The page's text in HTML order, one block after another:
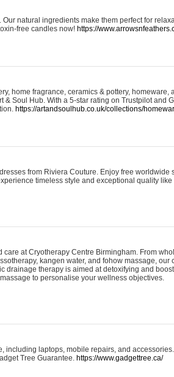
natural ingredients make them perfect for
free candles now! https://
home fragrance, ceramics & pottery, homeware,
Soul Hub. With a 5-star rating on Trustpilot and
https://artandsoulhub.co.uk/collections/
from Riviera Couture. Enjoy free worldwide
timeless style and exceptional quality
at Cryotherapy Centre Birmingham. From
kangen water, and fohow massage, our
drainage therapy is aimed at detoxifying and
to personalise your wellness objectives.
including laptops, mobile repairs, and
Tree Guarantee. https://www.gadgettree.ca/